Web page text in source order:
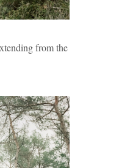
from the